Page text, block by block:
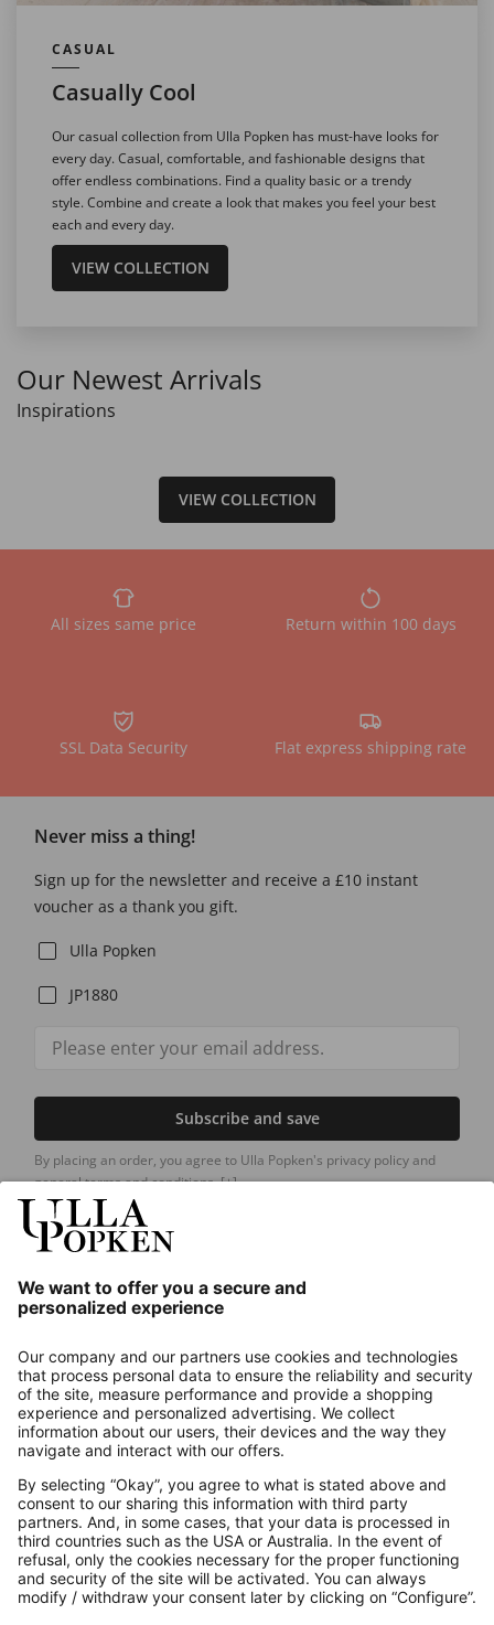
CASUAL
Casually Cool
Our casual collection from Ulla Popken has must-have looks for
every day. Casual, comfortable, and fashionable designs that
offer endless combinations. Find a quality basic or a trendy
style. Combine and create a look that makes you feel your best
each and every day.
VIEW COLLECTION
Our Newest Arrivals
Inspirations
VIEW COLLECTION
All sizes same price Return within 100 days
SSL Data Security Flat express shipping rate
Never miss a thing!
Sign up for the newsletter and receive a £10 instant
voucher as a thank you gift.
Ulla Popken
JP1880
Subscribe and save
By placing an order, you agree to Ulla Popken's privacy policy and
general terms and conditions.[+]
About us
Contact
Payments
Secure Connection with
Additional online shops